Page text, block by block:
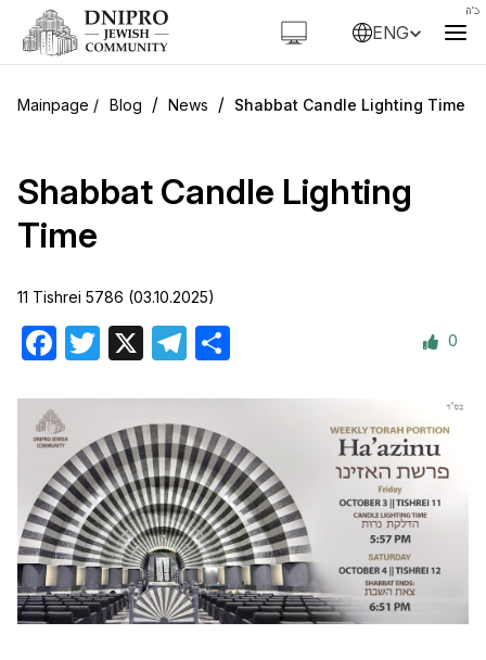
ENG
Blog / News / Shabbat Candle Lighting Time
Shabbat Candle Lighting
Time
11 Tishrei 5786 (03.10.2025)
Facebook
Twitter Telegram 0